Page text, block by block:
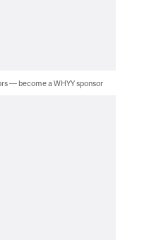
— become a WHYY sponsor